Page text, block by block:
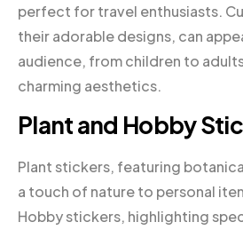
perfect for travel enthusiasts.
their adorable designs, can
audience, from children to
charming aesthetics.
Plant and Hobby
Plant stickers, featuring
a touch of nature to personal
Hobby stickers, highlighting